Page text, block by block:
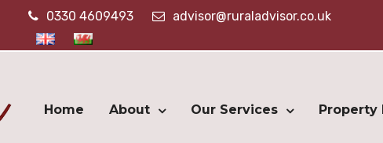
0330 4609493 advisor@ruraladvisor.co.uk
Home About Our Services Property